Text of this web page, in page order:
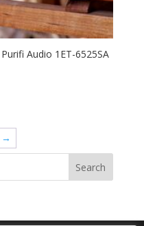
Audio 1ET-6525SA
→